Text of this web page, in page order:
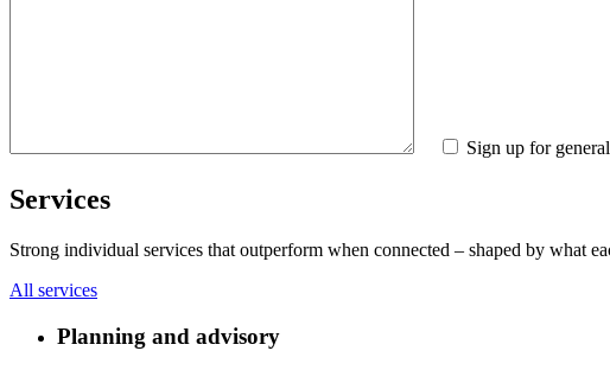
Sign up for
Services
Strong individual services that outperform when connected – shaped by what
All services
Planning and advisory